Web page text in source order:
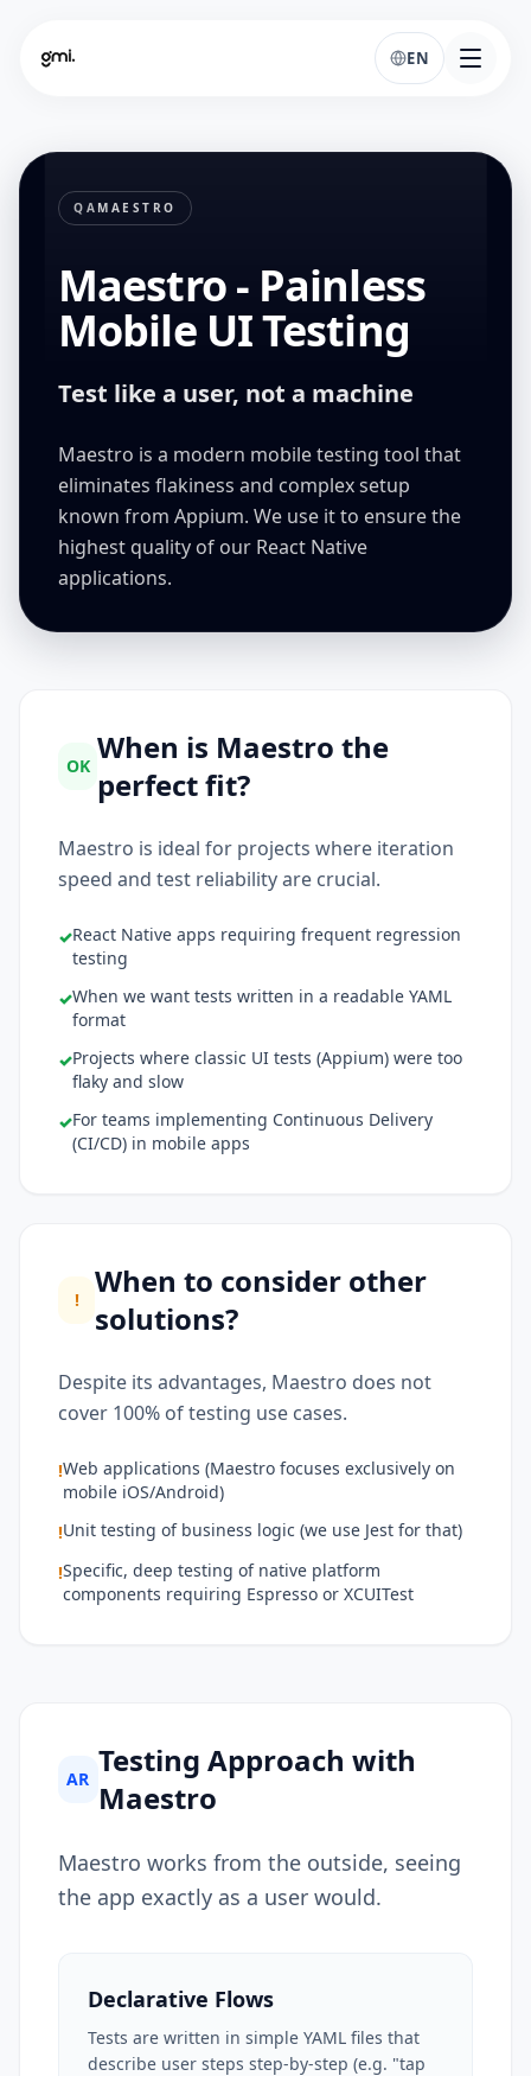
EN
QA MAESTRO
Maestro - Painless
Mobile UI Testing
Test like a user, not a machine
Maestro is a modern mobile testing tool that
eliminates flakiness and complex setup
known from Appium. We use it to ensure the
highest quality of our React Native
applications.
OK When is Maestro the
perfect fit?
Maestro is ideal for projects where iteration
speed and test reliability are crucial.
✓React Native apps requiring frequent regression
testing
✓When we want tests written in a readable YAML
format
✓Projects where classic UI tests (Appium) were too
flaky and slow
✓For teams implementing Continuous Delivery
(CI/CD) in mobile apps
!
When to consider other
solutions?
Despite its advantages, Maestro does not
cover 100% of testing use cases.
!Web applications (Maestro focuses exclusively on
mobile iOS/Android)
!Unit testing of business logic (we use Jest for that)
!Specific, deep testing of native platform
components requiring Espresso or XCUITest
AR Testing Approach with
Maestro
Maestro works from the outside, seeing
the app exactly as a user would.
Declarative Flows
Tests are written in simple YAML files that
describe user steps step-by-step (e.g. "tap